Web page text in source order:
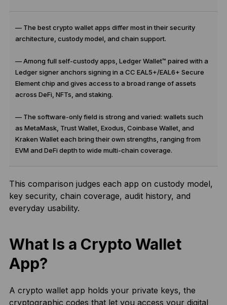
— The best crypto wallet apps differ most in their security
architecture, custody model, and chain support.
— Among full self-custody apps, Ledger Wallet™ paired with a
Ledger signer anchors signing in a CC EAL5+/EAL6+ Secure
Element chip and gives access to a broad range of assets
across DeFi, NFTs, and staking.
— The software-only field is strong and varied: wallets such
as MetaMask, Trust Wallet, Exodus, Coinbase Wallet, and
Kraken Wallet each bring their own strengths, ranging from
EVM and DeFi depth to wide multi-chain coverage.
This comparison judges each app on custody model,
key security, chain coverage, audit history, and
everyday usability.
What Is a Crypto Wallet
App?
A crypto wallet app holds your private keys, the
cryptographic codes that let you access your digital